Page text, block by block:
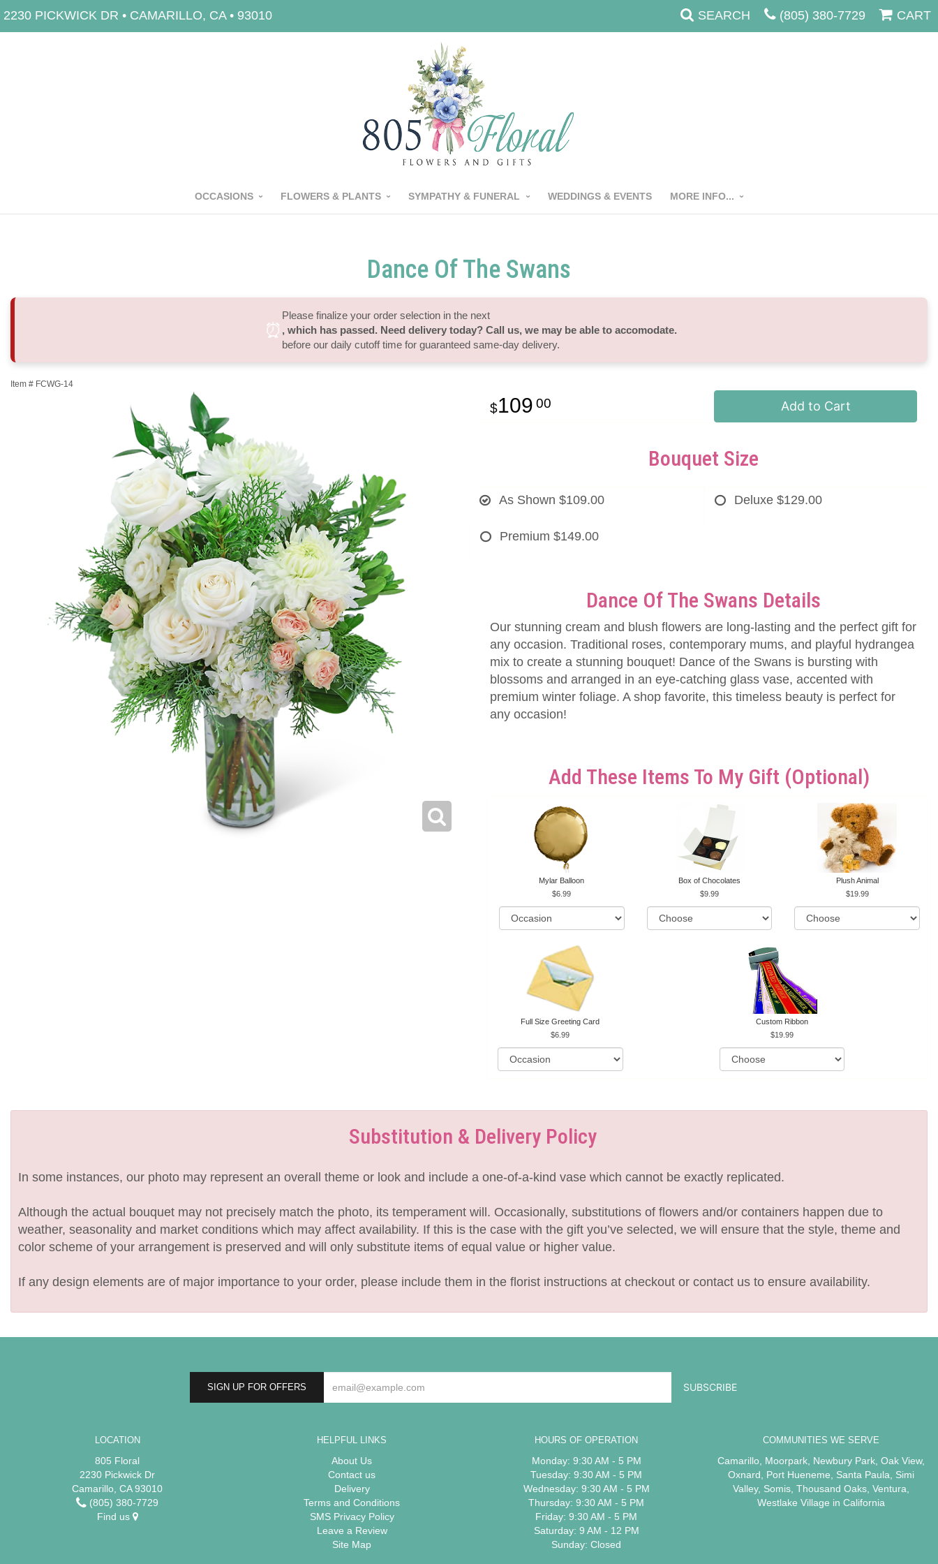
2230 PICKWICK DR • CAMARILLO, CA • 93010 SEARCH (805) 380-7729 CART
OCCASIONS FLOWERS & PLANTS SYMPATHY & FUNERAL WEDDINGS & EVENTS MORE INFO...
Dance Of The Swans
⏰
Please finalize your order selection in the next
, which has passed. Need delivery today? Call us, we may be able to accomodate.
before our daily cutoff time for guaranteed same-day delivery.
Item # FCWG-14
109 00 Add to Cart
Bouquet Size
As Shown $109.00 Deluxe $129.00
Premium $149.00
Dance Of The Swans Details
Our stunning cream and blush flowers are long-lasting and the perfect gift for
any occasion. Traditional roses, contemporary mums, and playful hydrangea
mix to create a stunning bouquet! Dance of the Swans is bursting with
blossoms and arranged in an eye-catching glass vase, accented with
premium winter foliage. A shop favorite, this timeless beauty is perfect for
any occasion!
Add These Items To My Gift (optional)
Mylar Balloon
6.99
Box of Chocolates
9.99
Plush Animal
19.99
Full Size Greeting Card
6.99
Custom Ribbon
19.99
Substitution & Delivery Policy
In some instances, our photo may represent an overall theme or look and include a one-of-a-kind vase which cannot be exactly replicated.
Although the actual bouquet may not precisely match the photo, its temperament will. Occasionally, substitutions of flowers and/or containers happen due to
weather, seasonality and market conditions which may affect availability. If this is the case with the gift you’ve selected, we will ensure that the style, theme and
color scheme of your arrangement is preserved and will only substitute items of equal value or higher value.
If any design elements are of major importance to your order, please include them in the florist instructions at checkout or contact us to ensure availability.
SIGN UP FOR OFFERS
LOCATION
805 Floral
2230 Pickwick Dr
Camarillo, CA 93010
(805) 380-7729
Find us
HELPFUL LINKS
About Us
Contact us
Delivery
Terms and Conditions
SMS Privacy Policy
Leave a Review
Site Map
HOURS OF OPERATION
Monday: 9:30 AM - 5 PM
Tuesday: 9:30 AM - 5 PM
Wednesday: 9:30 AM - 5 PM
Thursday: 9:30 AM - 5 PM
Friday: 9:30 AM - 5 PM
Saturday: 9 AM - 12 PM
Sunday: Closed
COMMUNITIES WE SERVE
Camarillo, Moorpark, Newbury Park, Oak View,
Oxnard, Port Hueneme, Santa Paula, Simi
Valley, Somis, Thousand Oaks, Ventura,
Westlake Village in California